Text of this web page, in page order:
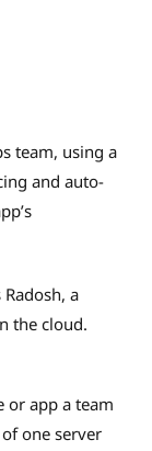
team, using a
and auto-
a
the cloud.
or app a team
one server